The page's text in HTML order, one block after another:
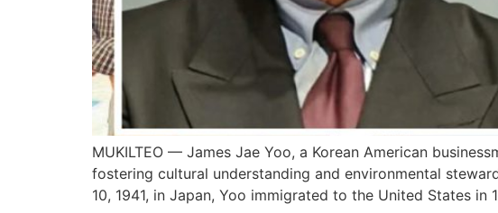
MUKILTEO — James Jae Yoo, a Korean American
fostering cultural understanding and environmental
10, 1941, in Japan, Yoo immigrated to the United States in